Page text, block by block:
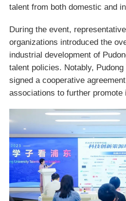
talent from both domestic and
During the event,
organizations introduced the
industrial development of
talent policies. Notably, Pudong
signed a cooperative
associations to further promote